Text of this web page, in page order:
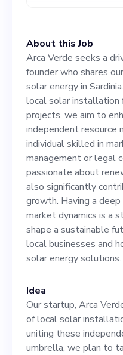
counsel
passionate
energy
significantly
our
a deep
local
strong
can shape
future for
empowering
businesses
with
solutions.
About this Job
Arca Verde seeks a
founder who shares
solar energy in
local solar installation
projects, we aim to
independent resource
individual skilled in
management or legal
passionate about
also significantly
growth. Having a
market dynamics is a
shape a sustainable
local businesses and
solar energy solutions.
Idea
Our startup, Arca
of local solar
uniting these
umbrella, we plan to